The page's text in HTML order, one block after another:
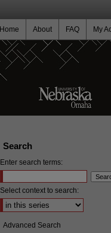
My
FAQ
About
Home
Search
Enter search terms:
Select context to search:
Advanced Search